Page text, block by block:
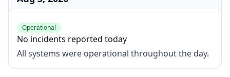
Operational
No incidents reported today
All systems were operational throughout the day.